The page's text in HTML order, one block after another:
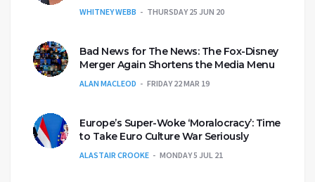
WHITNEY WEBB THURSDAY 25 JUN 20
Bad News for The News: The Fox-Disney
Merger Again Shortens the Media Menu
ALAN MACLEOD FRIDAY 22 MAR 19
Europe’s Super-Woke ‘Moralocracy’: Time
to Take Euro Culture War Seriously
ALASTAIR CROOKE MONDAY 5 JUL 21